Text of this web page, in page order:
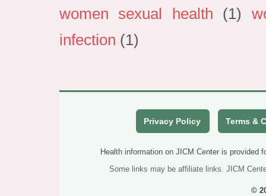
women sexual health
(1)
infection (1)
Privacy Policy Terms &
Health information on JICM Center is provided
Some links may be affiliate links. JICM
©